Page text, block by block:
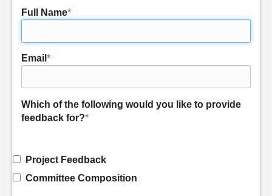
Full Name*
Email *
Which of the following would you like to provide
feedback for?*
Project Feedback
Committee Composition